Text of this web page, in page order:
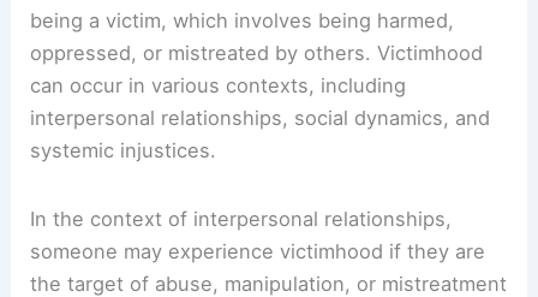
being a victim, which involves being harmed,
oppressed, or mistreated by others. Victimhood
can occur in various contexts, including
interpersonal relationships, social dynamics, and
systemic injustices.
In the context of interpersonal relationships,
someone may experience victimhood if they are
the target of abuse, manipulation, or mistreatment